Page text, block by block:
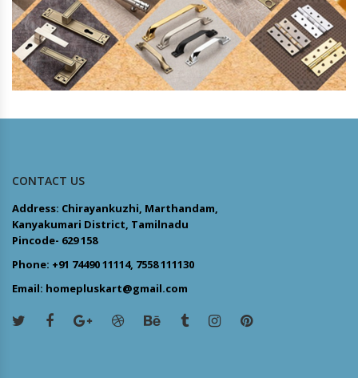
CONTACT US
Address: Chirayankuzhi, Marthandam,
Kanyakumari District, Tamilnadu
Pincode- 629 158
Phone: +91 74490 11114, 7558 111130
Email: homepluskart@gmail.com